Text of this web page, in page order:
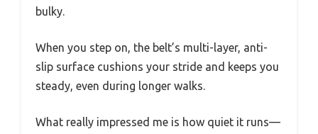
bulky.
When you step on, the belt’s multi-layer, anti-
slip surface cushions your stride and keeps you
steady, even during longer walks.
What really impressed me is how quiet it runs—